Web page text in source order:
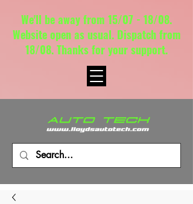
We'll be away from 15/07 - 18/08.
Website open as usual. Dispatch from
18/08. Thanks for your support.